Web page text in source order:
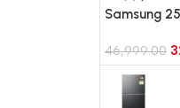
Samsung
Inox)
46,999.00